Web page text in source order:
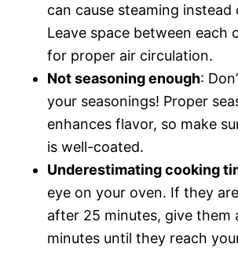
can cause steaming
Leave space between each
for proper air circulation.
Not seasoning enough:
your seasonings! Proper
enhances flavor, so make
is well-coated.
Underestimating cooking
eye on your oven. If they
after 25 minutes, give them
minutes until they reach